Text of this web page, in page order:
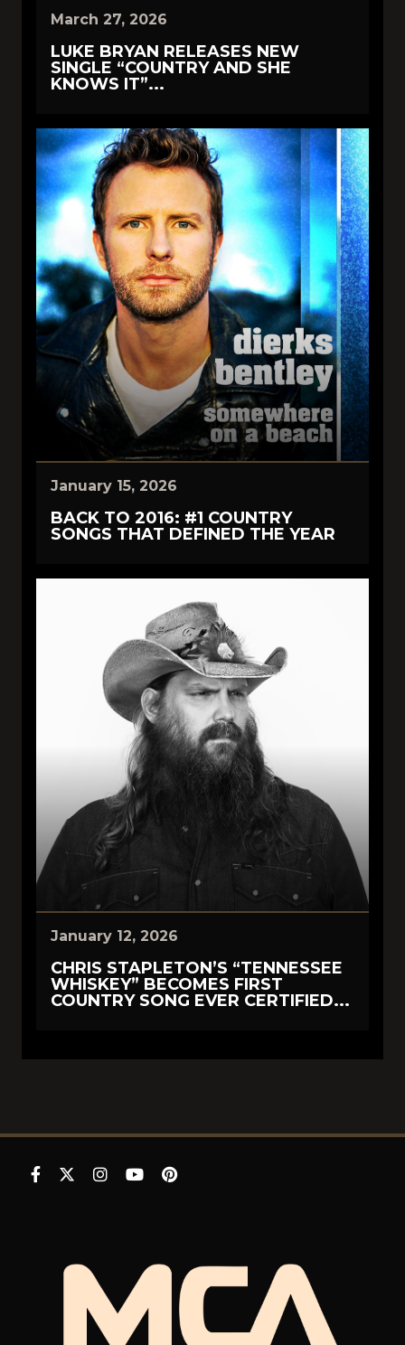
March 27, 2026
LUKE BRYAN RELEASES NEW
SINGLE “COUNTRY AND SHE
KNOWS IT”...
January 15, 2026
BACK TO 2016: #1 COUNTRY
SONGS THAT DEFINED THE YEAR
January 12, 2026
CHRIS STAPLETON’S “TENNESSEE
WHISKEY” BECOMES FIRST
COUNTRY SONG EVER CERTIFIED...